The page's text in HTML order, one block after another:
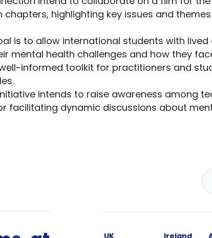
highlighting key issues and
is to allow international students with
mental health challenges and how they
informed toolkit for practitioners and
intends to raise awareness among
facilitating dynamic discussions about
UK Ireland